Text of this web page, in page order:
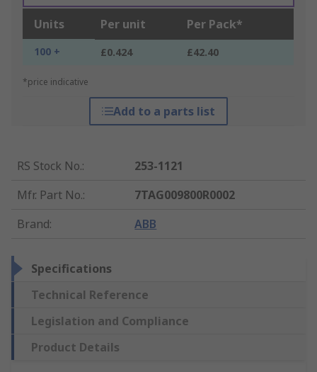
Units Per unit Per Pack*
100 + £0.424 £42.40
*price indicative
Add to a parts list
RS Stock No.:
253-1121
Mfr. Part No.:
7TAG009800R0002
Brand: ABB
Specifications
Technical Reference
Legislation and Compliance
Product Details